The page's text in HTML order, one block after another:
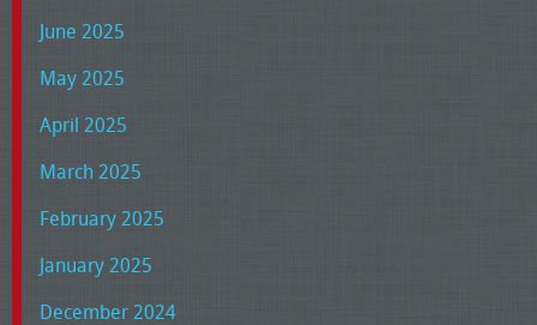
June 2025
May 2025
April 2025
March 2025
February 2025
January 2025
December 2024